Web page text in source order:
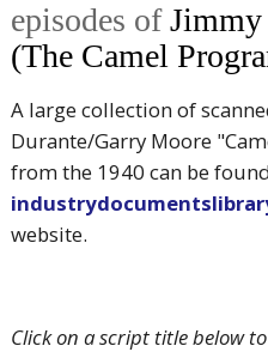
episodes ofJimmy
(The Camel
A large collection of
Durante/Garry Moore
from the 1940 can be
website.
Click on a script title below